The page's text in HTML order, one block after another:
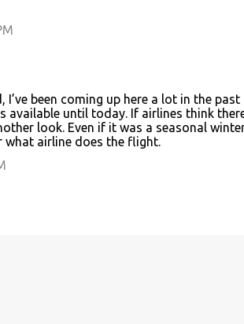
been coming up here a lot in the past
available until today. If airlines think
look. Even if it was a seasonal
what airline does the flight.